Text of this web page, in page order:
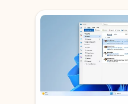
Showing slide 1 of 3